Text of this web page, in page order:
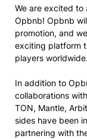
We are excited
Opbnb! Opbnb
promotion, and
exciting platform
players worldwide.
In addition to
collaborations
TON, Mantle,
sides have been
partnering with